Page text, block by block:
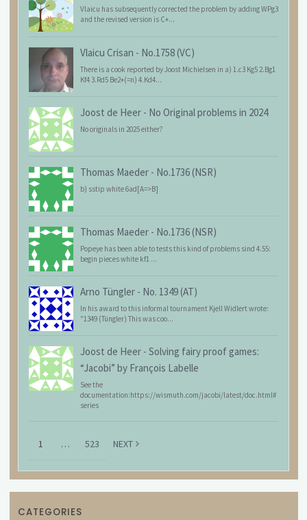
Vlaicu has subsequently corrected the problem by adding WPg3
and the revised version is C+...
Vlaicu Crisan - No.1758 (VC)
There is a cook reported by Joost Michielsen in a) 1.c3 Kg5 2.Bg1
Kf4 3.Rd5 Be2+(=n) 4.Kd4...
Joost de Heer - No Original problems in 2024
No originals in 2025 either?
Thomas Maeder - No.1736 (NSR)
b) sstip white 6ad[A=>B]
Thomas Maeder - No.1736 (NSR)
Popeye has been able to tests this kind of problems sind 4.55:
begin pieces white kf1 ...
Arno Tüngler - No. 1349 (AT)
In his award to this informal tournament Kjell Widlert wrote:
"1349 (Tüngler) This was coo...
Joost de Heer - Solving fairy proof games:
“Jacobi” by François Labelle
See the
documentation:https://wismuth.com/jacobi/latest/doc.html#
series
1 … 523 NEXT
CATEGORIES